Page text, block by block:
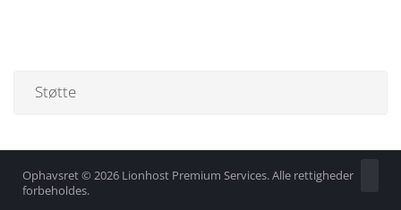
Støtte
Ophavsret © 2026 Lionhost Premium Services. Alle rettigheder
forbeholdes.